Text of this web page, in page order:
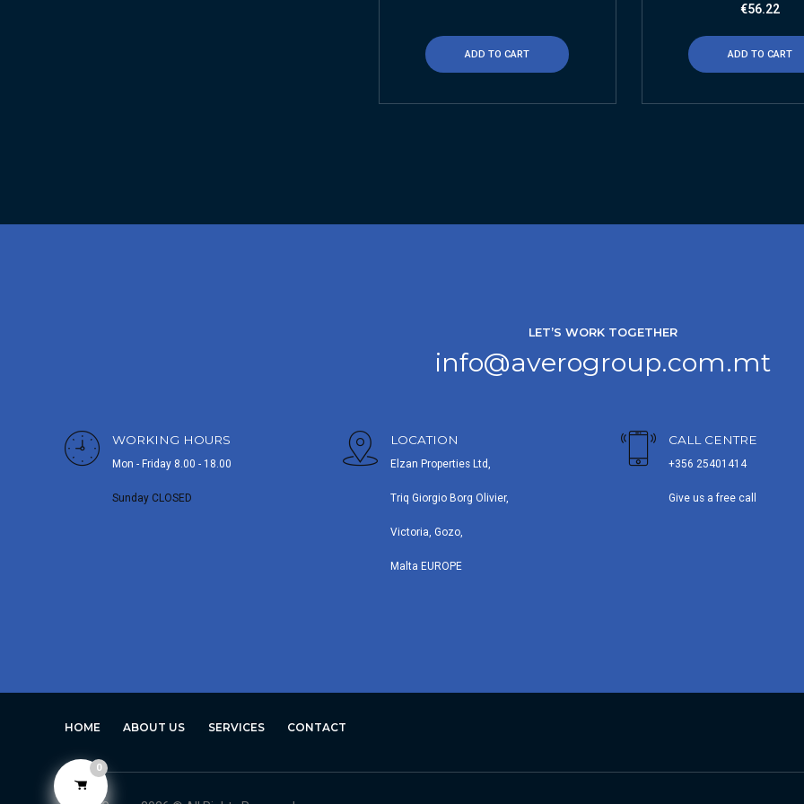
ADD TO CART
€56.22
ADD TO CART
LET’S WORK TOGETHER
info@averogroup.com.mt
WORKING HOURS
Mon - Friday 8.00 - 18.00
Sunday CLOSED
LOCATION
Elzan Properties Ltd,
Triq Giorgio Borg Olivier,
Victoria, Gozo,
Malta EUROPE
CALL CENTRE
+356 25401414
Give us a free call
HOME ABOUT US SERVICES CONTACT
0